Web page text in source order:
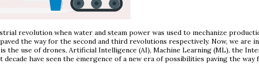
revolution when water and steam power was used to mechanize
the way for the second and third revolutions respectively. Now, we
the use of drones, Artificial Intelligence (AI), Machine Learning (ML), the
have seen the emergence of a new era of possibilities paving the